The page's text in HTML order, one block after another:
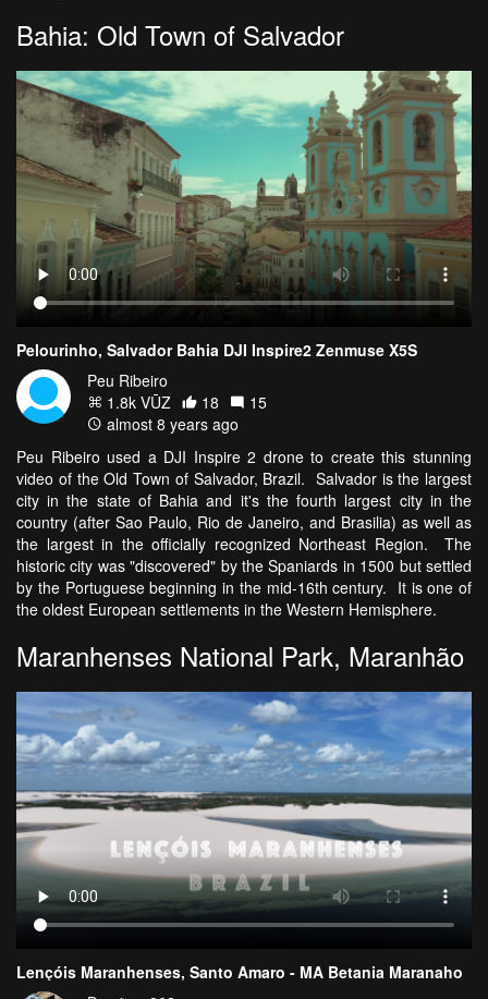
Bahia: Old Town of Salvador
Pelourinho, Salvador Bahia DJI Inspire2 Zenmuse X5S
Peu Ribeiro
1.8k VŪZ
18
15
almost 8 years ago
Peu Ribeiro used a DJI Inspire 2 drone to create this stunning
video of the Old Town of Salvador, Brazil. Salvador is the largest
city in the state of Bahia and it's the fourth largest city in the
country (after Sao Paulo, Rio de Janeiro, and Brasilia) as well as
the largest in the officially recognized Northeast Region. The
historic city was "discovered" by the Spaniards in 1500 but settled
by the Portuguese beginning in the mid-16th century. It is one of
the oldest European settlements in the Western Hemisphere.
Maranhenses National Park, Maranhão
Lençóis Maranhenses, Santo Amaro - MA Betania Maranaho